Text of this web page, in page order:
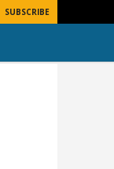
SUBSCRIBE